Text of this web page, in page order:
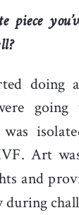
piece
doing
going
Art
and
during